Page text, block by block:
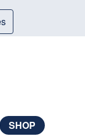
SHOP